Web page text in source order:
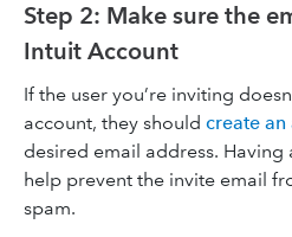
Step 2: Make sure the
Intuit Account
If the user you’re inviting
account, they should create an
desired email address. Having
help prevent the invite email
spam.